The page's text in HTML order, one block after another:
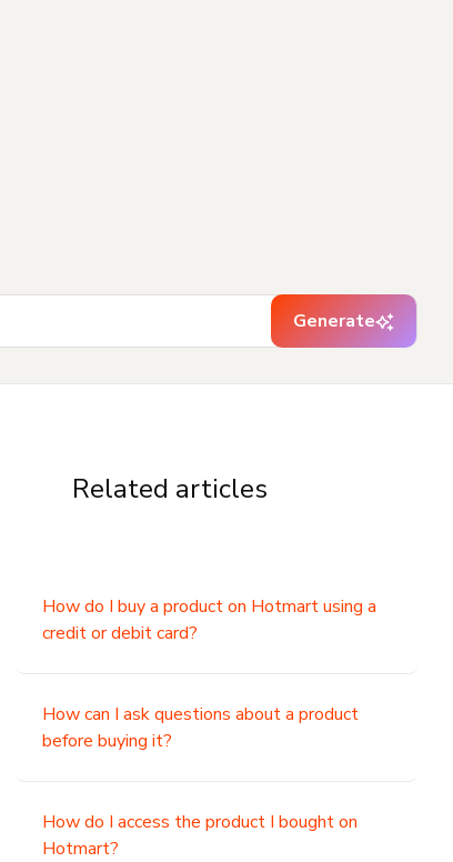
Generate
Related articles
How do I buy a product on Hotmart using a
credit or debit card?
How can I ask questions about a product
before buying it?
How do I access the product I bought on
Hotmart?